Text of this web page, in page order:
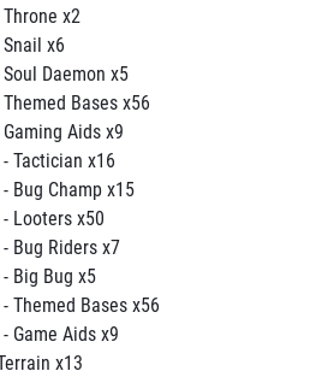
x2
x6
Daemon x5
Bases x56
Aids x9
Tactician x16
Bug Champ x15
Looters x50
Bug Riders x7
Big Bug x5
Themed Bases x56
Game Aids x9
x13